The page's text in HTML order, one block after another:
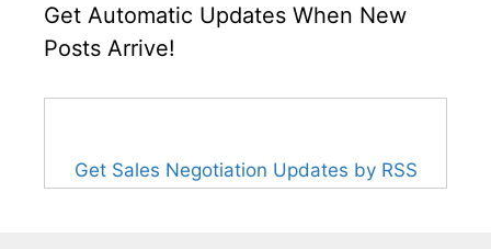
Get Automatic Updates When New
Posts Arrive!
Get Sales Negotiation Updates by RSS